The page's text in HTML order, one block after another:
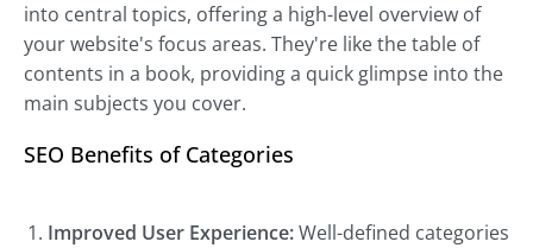
into central topics, offering a high-level overview of
your website's focus areas. They're like the table of
contents in a book, providing a quick glimpse into the
main subjects you cover.
SEO Benefits of Categories
Improved User Experience:Well-defined categories